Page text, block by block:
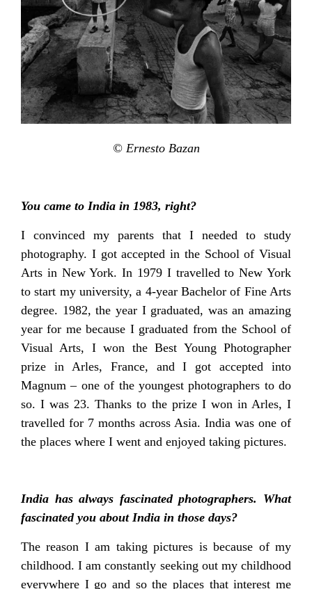
© Ernesto Bazan
You came to India in 1983, right?
I convinced my parents that I needed to study
photography. I got accepted in the School of Visual
Arts in New York. In 1979 I travelled to New York
to start my university, a 4-year Bachelor of Fine Arts
degree. 1982, the year I graduated, was an amazing
year for me because I graduated from the School of
Visual Arts, I won the Best Young Photographer
prize in Arles, France, and I got accepted into
Magnum – one of the youngest photographers to do
so. I was 23. Thanks to the prize I won in Arles, I
travelled for 7 months across Asia. India was one of
the places where I went and enjoyed taking pictures.
India has always fascinated photographers. What
fascinated you about India in those days?
The reason I am taking pictures is because of my
childhood. I am constantly seeking out my childhood
everywhere I go and so the places that interest me